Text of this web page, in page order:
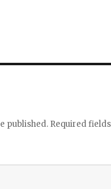
published. Required